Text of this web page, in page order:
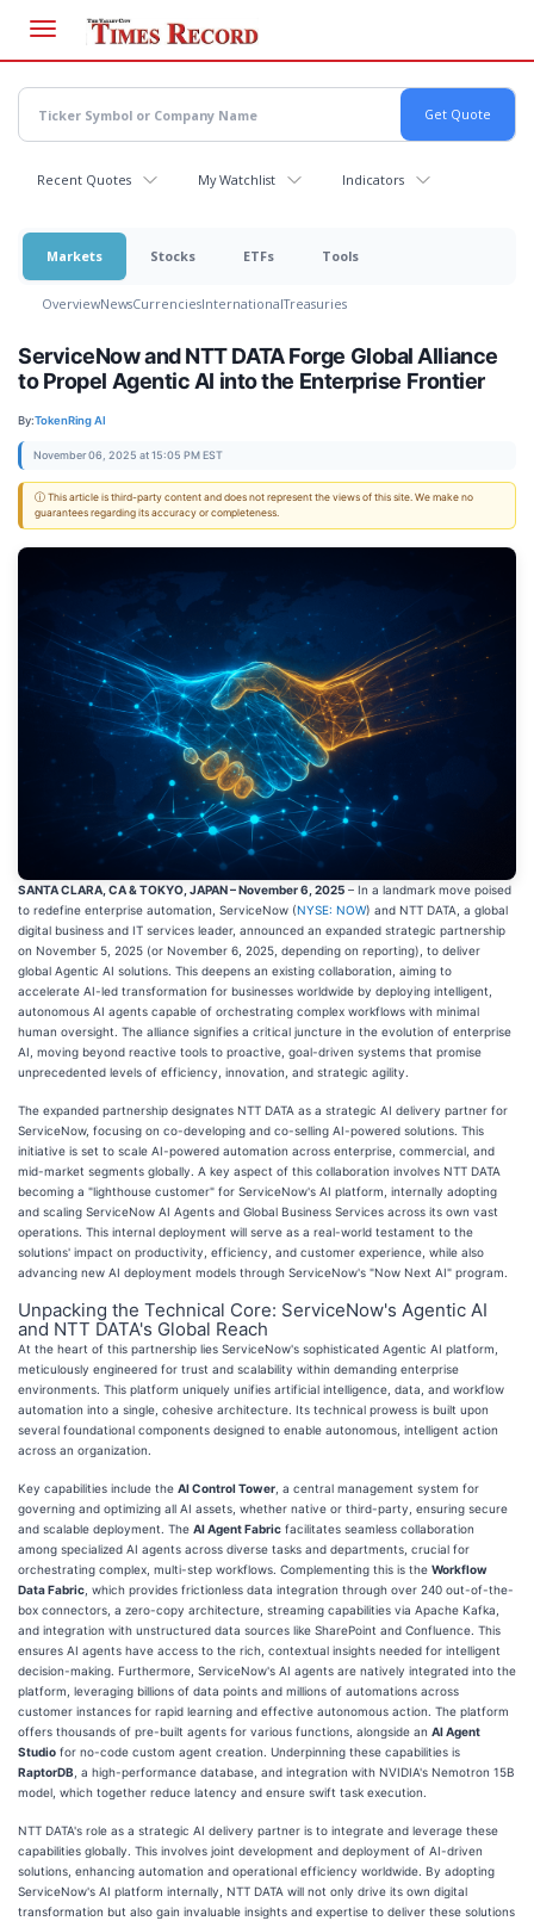
main
content
Recent Quotes My Watchlist Indicators
Markets Stocks ETFs Tools
OverviewNewsCurrenciesInternationalTreasuries
ServiceNow and NTT DATA Forge Global Alliance
to Propel Agentic AI into the Enterprise Frontier
By:TokenRing AI
November 06, 2025 at 15:05 PM EST
ⓘ This article is third-party content and does not represent the views of this site. We make no
guarantees regarding its accuracy or completeness.
SANTA CLARA, CA & TOKYO, JAPAN – November 6, 2025 – In a landmark move poised
to redefine enterprise automation, ServiceNow (NYSE: NOW) and NTT DATA, a global
digital business and IT services leader, announced an expanded strategic partnership
on November 5, 2025 (or November 6, 2025, depending on reporting), to deliver
global Agentic AI solutions. This deepens an existing collaboration, aiming to
accelerate AI-led transformation for businesses worldwide by deploying intelligent,
autonomous AI agents capable of orchestrating complex workflows with minimal
human oversight. The alliance signifies a critical juncture in the evolution of enterprise
AI, moving beyond reactive tools to proactive, goal-driven systems that promise
unprecedented levels of efficiency, innovation, and strategic agility.
The expanded partnership designates NTT DATA as a strategic AI delivery partner for
ServiceNow, focusing on co-developing and co-selling AI-powered solutions. This
initiative is set to scale AI-powered automation across enterprise, commercial, and
mid-market segments globally. A key aspect of this collaboration involves NTT DATA
becoming a "lighthouse customer" for ServiceNow's AI platform, internally adopting
and scaling ServiceNow AI Agents and Global Business Services across its own vast
operations. This internal deployment will serve as a real-world testament to the
solutions' impact on productivity, efficiency, and customer experience, while also
advancing new AI deployment models through ServiceNow's "Now Next AI" program.
Unpacking the Technical Core: ServiceNow's Agentic AI
and NTT DATA's Global Reach
At the heart of this partnership lies ServiceNow's sophisticated Agentic AI platform,
meticulously engineered for trust and scalability within demanding enterprise
environments. This platform uniquely unifies artificial intelligence, data, and workflow
automation into a single, cohesive architecture. Its technical prowess is built upon
several foundational components designed to enable autonomous, intelligent action
across an organization.
Key capabilities include the AI Control Tower , a central management system for
governing and optimizing all AI assets, whether native or third-party, ensuring secure
and scalable deployment. The AI Agent Fabric facilitates seamless collaboration
among specialized AI agents across diverse tasks and departments, crucial for
orchestrating complex, multi-step workflows. Complementing this is the Workflow
Data Fabric , which provides frictionless data integration through over 240 out-of-the-
box connectors, a zero-copy architecture, streaming capabilities via Apache Kafka,
and integration with unstructured data sources like SharePoint and Confluence. This
ensures AI agents have access to the rich, contextual insights needed for intelligent
decision-making. Furthermore, ServiceNow's AI agents are natively integrated into the
platform, leveraging billions of data points and millions of automations across
customer instances for rapid learning and effective autonomous action. The platform
offers thousands of pre-built agents for various functions, alongside an AI Agent
Studio for no-code custom agent creation. Underpinning these capabilities is
RaptorDB , a high-performance database, and integration with NVIDIA's Nemotron 15B
model, which together reduce latency and ensure swift task execution.
NTT DATA's role as a strategic AI delivery partner is to integrate and leverage these
capabilities globally. This involves joint development and deployment of AI-driven
solutions, enhancing automation and operational efficiency worldwide. By adopting
ServiceNow's AI platform internally, NTT DATA will not only drive its own digital
transformation but also gain invaluable insights and expertise to deliver these solutions